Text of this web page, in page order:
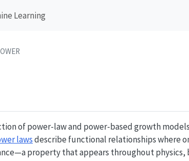
Learning
of power-law and power-based growth
lawsdescribe functional relationships where
property that appears throughout physics,